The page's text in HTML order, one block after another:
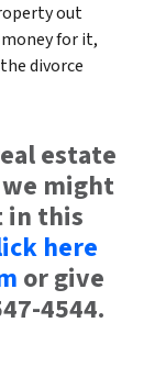
out
for it,
divorce
estate
might
in this
here
or give
4544.